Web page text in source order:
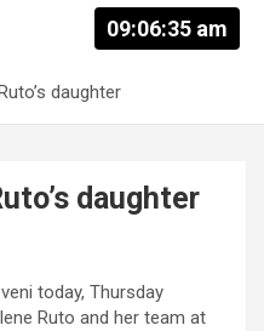
09:06:35 am
daughter
daughter
today, Thursday
Ruto and her team at